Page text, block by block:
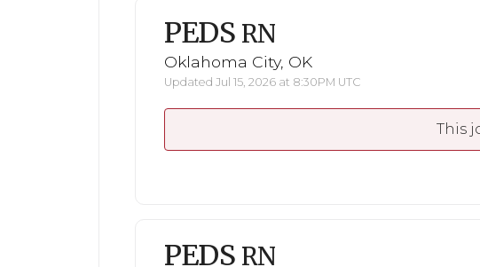
PEDS RN
Oklahoma City, OK
Updated Jul 15, 2026 at 8:30PM UTC
This
PEDS RN